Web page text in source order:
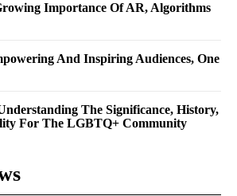
Importance Of AR, Algorithms
And Inspiring Audiences, One
The Significance, History,
For The LGBTQ+ Community